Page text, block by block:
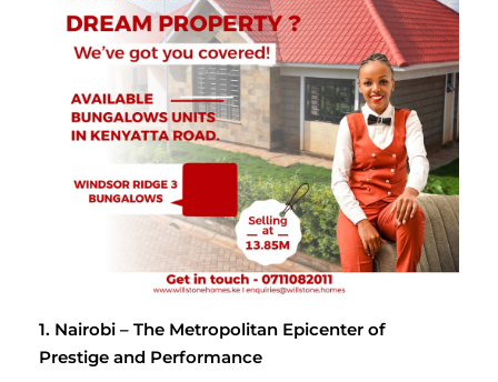
1. Nairobi – The Metropolitan Epicenter of
Prestige and Performance